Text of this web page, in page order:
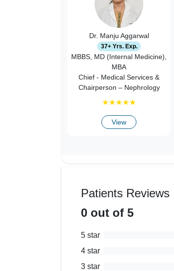
Dr. Manju Aggarwal
37+ Yrs. Exp.
MBBS, MD (Internal Medicine),
MBA
Chief - Medical Services &
Chairperson – Nephrology
★★★★★
View
Patients Reviews
0 out of 5
5 star
4 star
3 star